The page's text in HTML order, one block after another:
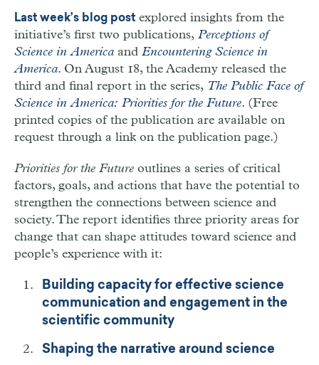
Last week’s blog post explored insights from the
initiative’s first two publications, Perceptions of
Science in America and Encountering Science in
America. On August 18, the Academy released the
third and final report in the series, The Public Face of
Science in America: Priorities for the Future. (Free
printed copies of the publication are available on
request through a link on the publication page.)
Priorities for the Future outlines a series of critical
factors, goals, and actions that have the potential to
strengthen the connections between science and
society. The report identifies three priority areas for
change that can shape attitudes toward science and
people’s experience with it:
Building capacity for effective science
communication and engagement in the
scientific community
Shaping the narrative around science